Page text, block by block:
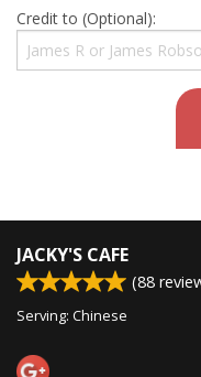
Credit to (Optional):
JACKY'S CAFE
(88
Serving: Chinese